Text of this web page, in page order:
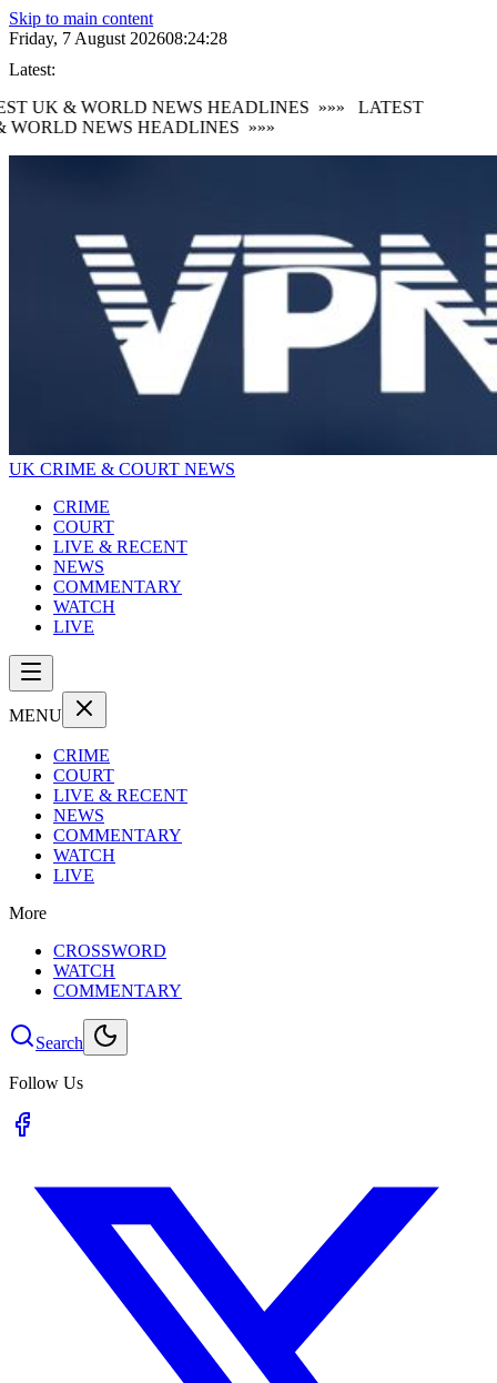
Skip to main content
Friday, 7 August 202608:24:29
Latest:
UK & WORLD NEWS HEADLINES »»»
LATEST
NEWS HEADLINES »»»
UK CRIME & COURT NEWS
CRIME
COURT
LIVE & RECENT
NEWS
COMMENTARY
WATCH
LIVE
MENU
CRIME
COURT
LIVE & RECENT
NEWS
COMMENTARY
WATCH
LIVE
More
CROSSWORD
WATCH
COMMENTARY
Search
Follow Us